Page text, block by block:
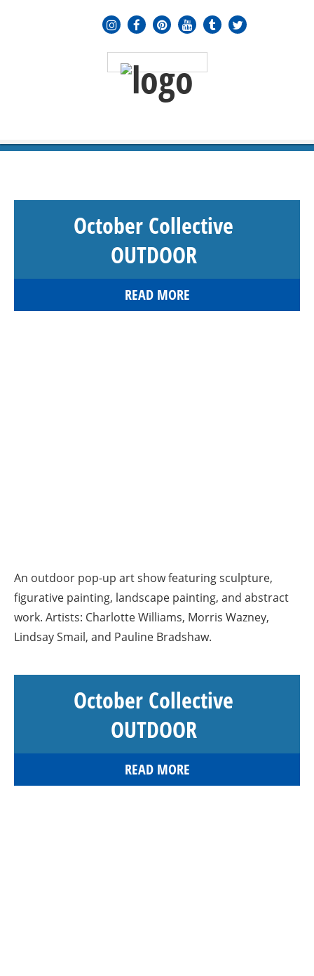
October Collective
OUTDOOR
READ MORE
An outdoor pop-up art show featuring sculpture,
figurative painting, landscape painting, and abstract
work. Artists: Charlotte Williams, Morris Wazney,
Lindsay Smail, and Pauline Bradshaw.
October Collective
OUTDOOR
READ MORE